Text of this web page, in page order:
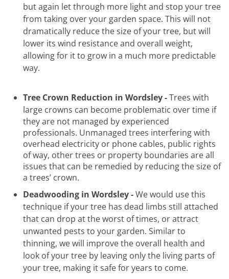
but again let through more light and stop your tree
from taking over your garden space. This will not
dramatically reduce the size of your tree, but will
lower its wind resistance and overall weight,
allowing for it to grow in a much more predictable
way.
Tree Crown Reduction in Wordsley -Trees with
large crowns can become problematic over time if
they are not managed by experienced
professionals. Unmanaged trees interfering with
overhead electricity or phone cables, public rights
of way, other trees or property boundaries are all
issues that can be remedied by reducing the size of
a trees’ crown.
Deadwooding in Wordsley -We would use this
technique if your tree has dead limbs still attached
that can drop at the worst of times, or attract
unwanted pests to your garden. Similar to
thinning, we will improve the overall health and
look of your tree by leaving only the living parts of
your tree, making it safe for years to come.